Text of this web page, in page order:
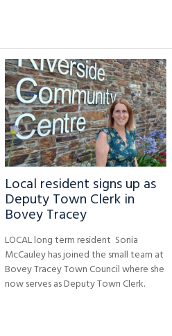
Local resident signs up as
Deputy Town Clerk in
Bovey Tracey
LOCAL long term resident Sonia
McCauley has joined the small team at
Bovey Tracey Town Council where she
now serves as Deputy Town Clerk.